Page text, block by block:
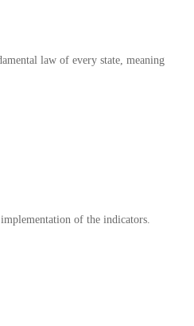
law of every state, meaning
of the indicators.